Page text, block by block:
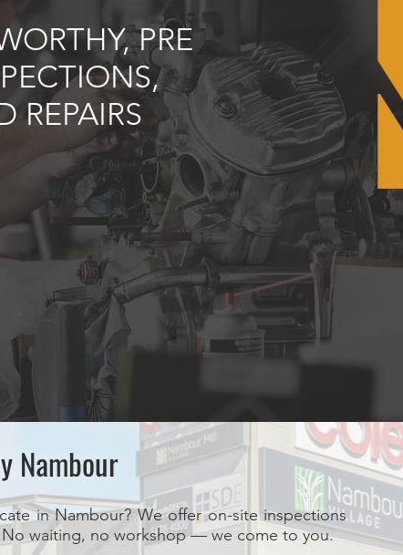
PRE
REPAIRS
beat any price you find
car mechanic Sunshine
and save big
Nambour
in Nambour? We offer on-site inspections
No waiting, no workshop — we come to you.